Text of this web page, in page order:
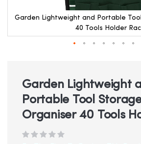
Garden Lightweight and Portable
40 Tools Holder
beginning
gallery
Garden Lightweight
Portable Tool
Organiser 40 Tools